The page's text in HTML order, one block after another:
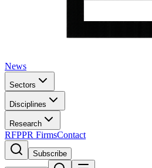
News
Sectors
Disciplines
Research
RFPPR FirmsContact
Subscribe